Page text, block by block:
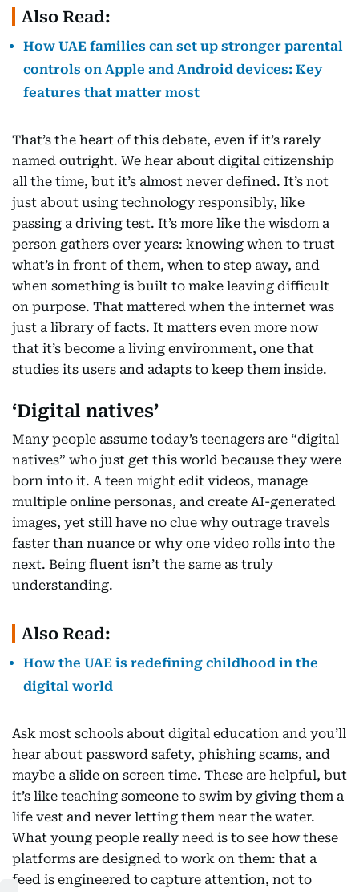
Also Read:
How UAE families can set up stronger parental
controls on Apple and Android devices: Key
features that matter most
That’s the heart of this debate, even if it’s rarely
named outright. We hear about digital citizenship
all the time, but it’s almost never defined. It’s not
just about using technology responsibly, like
passing a driving test. It’s more like the wisdom a
person gathers over years: knowing when to trust
what’s in front of them, when to step away, and
when something is built to make leaving difficult
on purpose. That mattered when the internet was
just a library of facts. It matters even more now
that it’s become a living environment, one that
studies its users and adapts to keep them inside.
‘Digital natives’
Many people assume today’s teenagers are “digital
natives” who just get this world because they were
born into it. A teen might edit videos, manage
multiple online personas, and create AI-generated
images, yet still have no clue why outrage travels
faster than nuance or why one video rolls into the
next. Being fluent isn’t the same as truly
understanding.
Also Read:
How the UAE is redefining childhood in the
digital world
Ask most schools about digital education and you’ll
hear about password safety, phishing scams, and
maybe a slide on screen time. These are helpful, but
it’s like teaching someone to swim by giving them a
life vest and never letting them near the water.
What young people really need is to see how these
platforms are designed to work on them: that a
feed is engineered to capture attention, not to